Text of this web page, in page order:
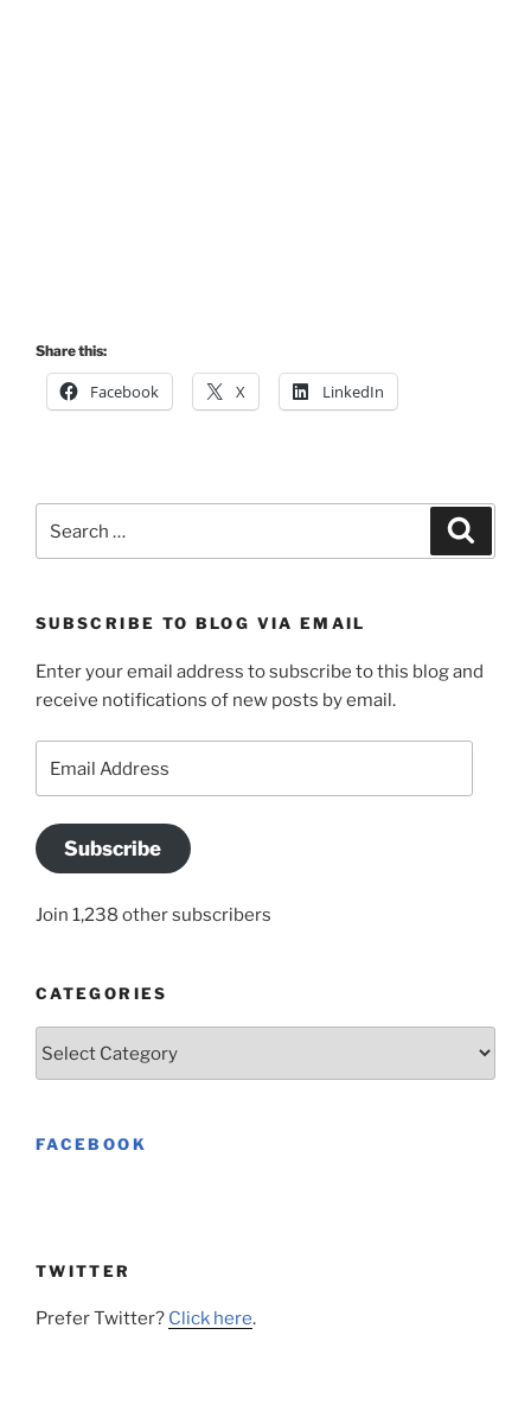
Share this:
Facebook X LinkedIn
for:
SUBSCRIBE TO BLOG VIA EMAIL
Enter your email address to subscribe to this blog and
receive notifications of new posts by email.
Address
Subscribe
Join 1,238 other subscribers
CATEGORIES
FACEBOOK
TWITTER
Prefer Twitter? Click here.